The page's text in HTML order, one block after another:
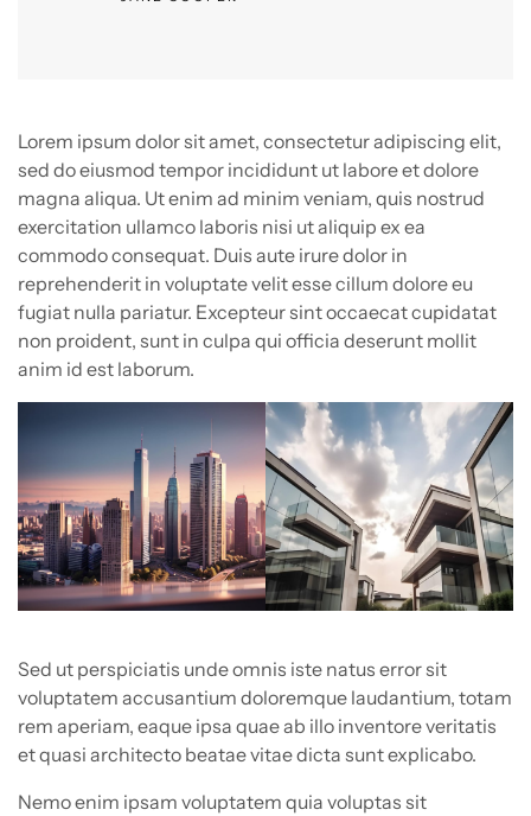
Lorem ipsum dolor sit amet, consectetur adipiscing elit,
sed do eiusmod tempor incididunt ut labore et dolore
magna aliqua. Ut enim ad minim veniam, quis nostrud
exercitation ullamco laboris nisi ut aliquip ex ea
commodo consequat. Duis aute irure dolor in
reprehenderit in voluptate velit esse cillum dolore eu
fugiat nulla pariatur. Excepteur sint occaecat cupidatat
non proident, sunt in culpa qui officia deserunt mollit
anim id est laborum.
Sed ut perspiciatis unde omnis iste natus error sit
voluptatem accusantium doloremque laudantium, totam
rem aperiam, eaque ipsa quae ab illo inventore veritatis
et quasi architecto beatae vitae dicta sunt explicabo.
Nemo enim ipsam voluptatem quia voluptas sit